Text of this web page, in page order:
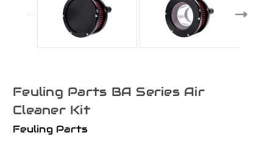
Feuling Parts BA Series Air
Cleaner Kit
Feuling Parts